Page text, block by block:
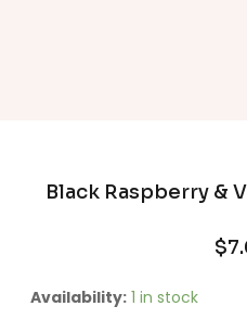
Black Raspberry &
$
Availability: 1 in stock
Black